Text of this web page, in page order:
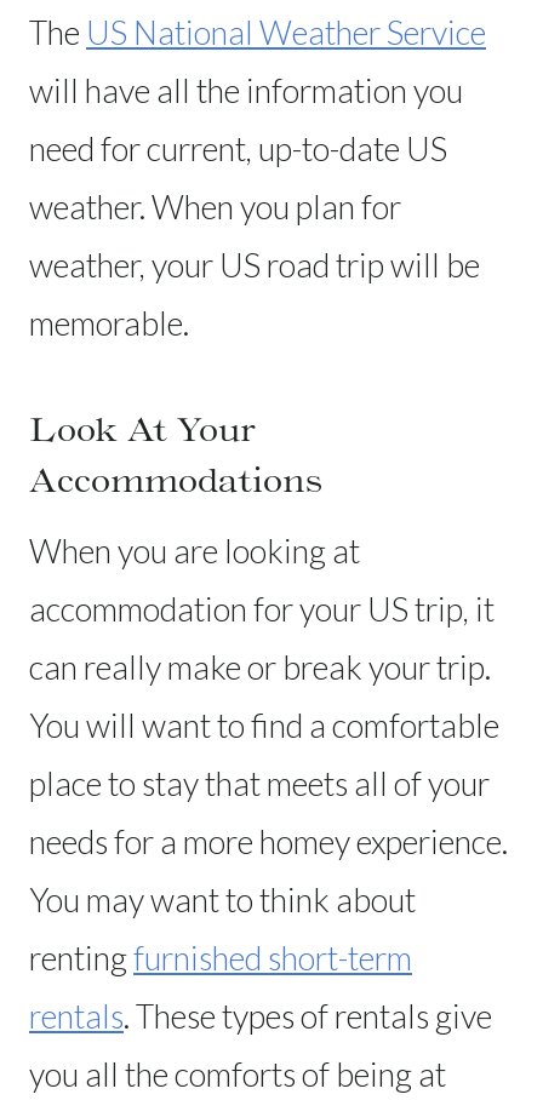
The US National Weather Service
will have all the information you
need for current, up-to-date US
weather. When you plan for
weather, your US road trip will be
memorable.
Look At Your
Accommodations
When you are looking at
accommodation for your US trip, it
can really make or break your trip.
You will want to find a comfortable
place to stay that meets all of your
needs for a more homey experience.
You may want to think about
rentingfurnished short-term
rentals. These types of rentals give
you all the comforts of being at